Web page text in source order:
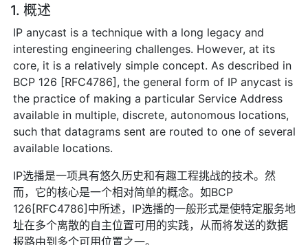
1. 概述
IP anycast is a technique with a long legacy and
interesting engineering challenges. However, at its
core, it is a relatively simple concept. As described in
BCP 126 [RFC4786], the general form of IP anycast is
the practice of making a particular Service Address
available in multiple, discrete, autonomous locations,
such that datagrams sent are routed to one of several
available locations.
IP选播是一项具有悠久历史和有趣工程挑战的技术。然
而，它的核心是一个相对简单的概念。如BCP
126[RFC4786]中所述，IP选播的一般形式是使特定服务地
址在多个离散的自主位置可用的实践，从而将发送的数据
报路由到多个可用位置之一。